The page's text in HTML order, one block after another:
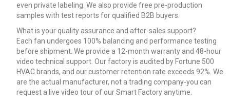
even private labeling. We also provide free pre-production
samples with test reports for qualified B2B buyers.
What is your quality assurance and after-sales support?
Each fan undergoes 100% balancing and performance testing
before shipment. We provide a 12-month warranty and 48-hour
video technical support. Our factory is audited by Fortune 500
HVAC brands, and our customer retention rate exceeds 92%. We
are the actual manufacturer, not a trading company-you can
request a live video tour of our Smart Factory anytime.